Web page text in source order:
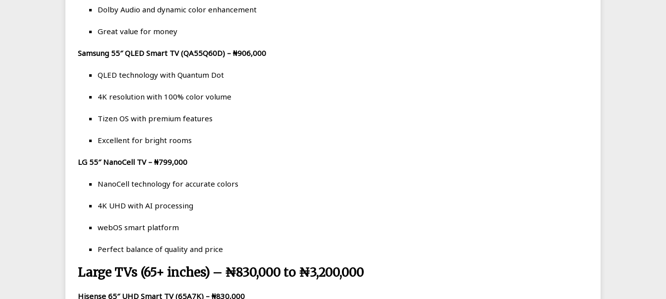
Dolby Audio and dynamic color enhancement
Great value for money
Samsung 55″ QLED Smart TV (QA55Q60D) – ₦906,000
QLED technology with Quantum Dot
4K resolution with 100% color volume
Tizen OS with premium features
Excellent for bright rooms
LG 55″ NanoCell TV – ₦799,000
NanoCell technology for accurate colors
4K UHD with AI processing
webOS smart platform
Perfect balance of quality and price
Large TVs (65+ inches) – ₦830,000 to ₦3,200,000
Hisense 65″ UHD Smart TV (65A7K) – ₦830,000